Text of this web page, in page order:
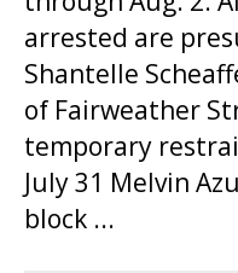
arrested are
Shantelle
of Fairweather
temporary
July 31 Melvin
block ...